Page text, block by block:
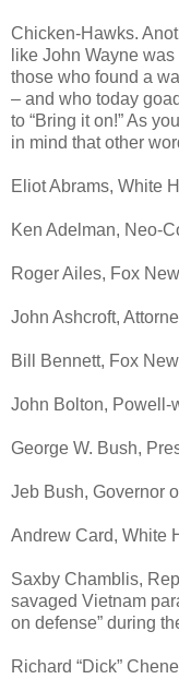
Chicken-Hawks.
like John Wayne
those who found a
– and who today
to “Bring it on!” As
in mind that other
Eliot Abrams, White
Ken Adelman, Neo-
Roger Ailes, Fox
John Ashcroft,
Bill Bennett, Fox
John Bolton, Powell-
George W. Bush,
Jeb Bush, Governor
Andrew Card, White
Saxby Chamblis,
savaged Vietnam
on defense” during
Richard “Dick”